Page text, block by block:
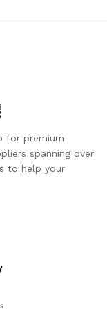
for premium
spanning over
to help your